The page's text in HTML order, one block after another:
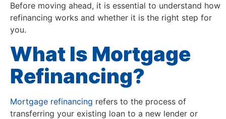
Before moving ahead, it is essential to understand how
refinancing works and whether it is the right step for
you.
What Is Mortgage
Refinancing?
Mortgage refinancing refers to the process of
transferring your existing loan to a new lender or